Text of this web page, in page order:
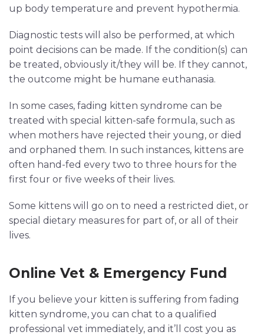
up body temperature and prevent hypothermia.
Diagnostic tests will also be performed, at which
point decisions can be made. If the condition(s) can
be treated, obviously it/they will be. If they cannot,
the outcome might be humane euthanasia.
In some cases, fading kitten syndrome can be
treated with special kitten-safe formula, such as
when mothers have rejected their young, or died
and orphaned them. In such instances, kittens are
often hand-fed every two to three hours for the
first four or five weeks of their lives.
Some kittens will go on to need a restricted diet, or
special dietary measures for part of, or all of their
lives.
Online Vet & Emergency Fund
If you believe your kitten is suffering from fading
kitten syndrome, you can chat to a qualified
professional vet immediately, and it’ll cost you as